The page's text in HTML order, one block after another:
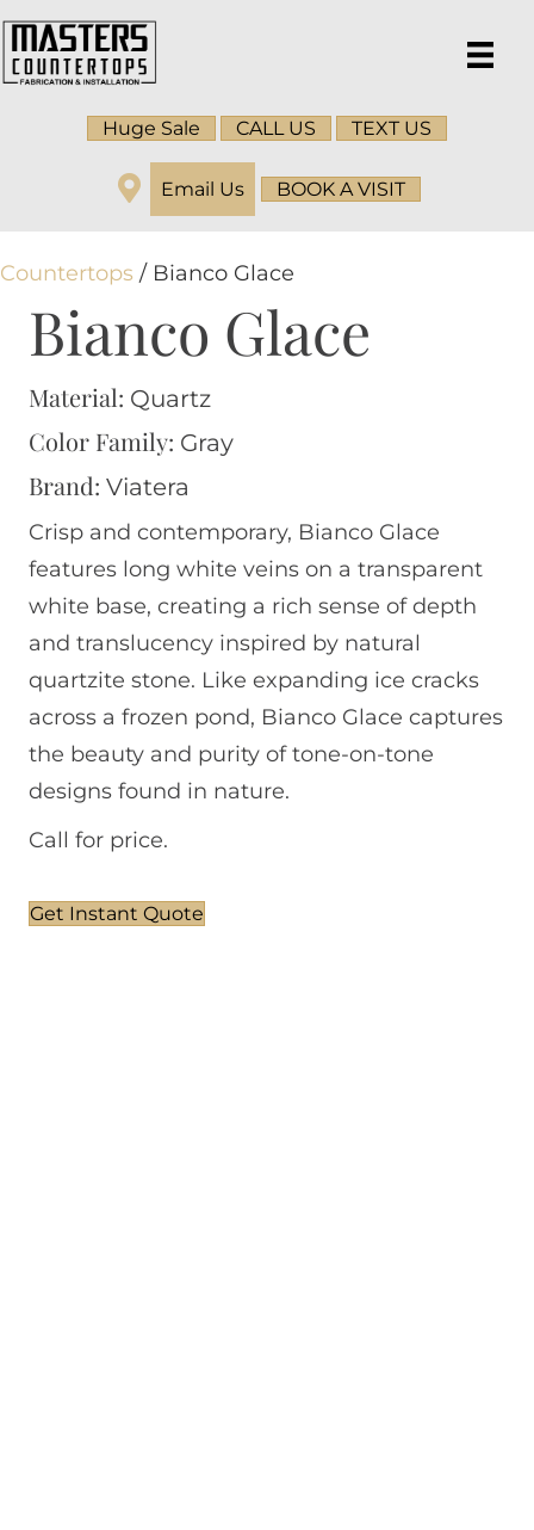
Huge Sale CALL US TEXT US
Email Us BOOK A VISIT
Countertops / Bianco Glace
Bianco Glace
Material: Quartz
Color Family: Gray
Brand: Viatera
Crisp and contemporary, Bianco Glace
features long white veins on a transparent
white base, creating a rich sense of depth
and translucency inspired by natural
quartzite stone. Like expanding ice cracks
across a frozen pond, Bianco Glace captures
the beauty and purity of tone-on-tone
designs found in nature.
Call for price.
Get Instant Quote